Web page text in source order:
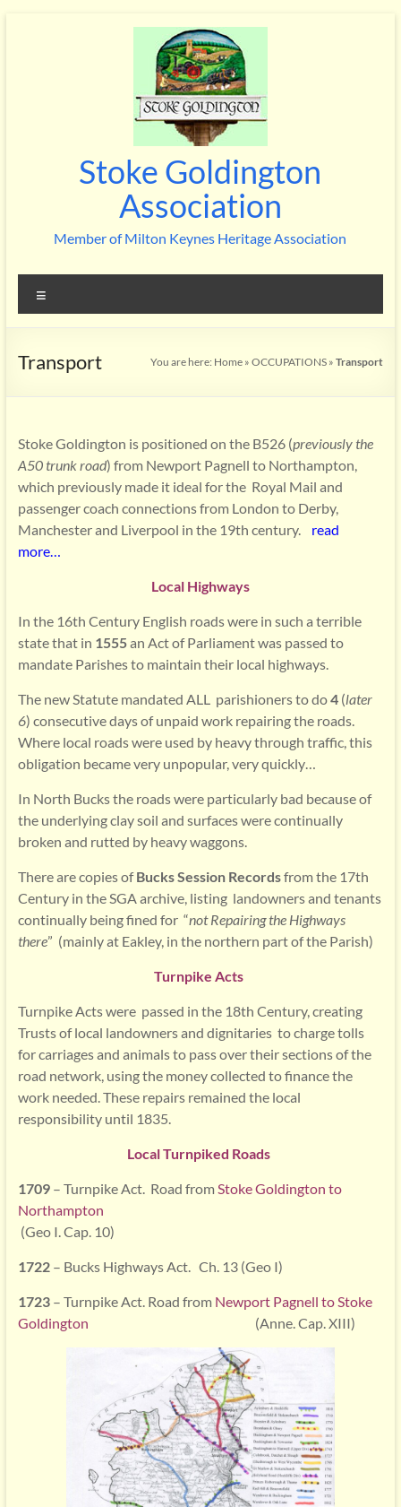
Stoke Goldington
Association
Member of Milton Keynes Heritage Association
Transport You are here: Home »OCCUPATIONS »Transport
Stoke Goldington is positioned on the B526 (previously the
A50 trunk road) from Newport Pagnell to Northampton,
which previously made it ideal for the Royal Mail and
passenger coach connections from London to Derby,
Manchester and Liverpool in the 19th century. read
more…
Local Highways
In the 16th Century English roads were in such a terrible
state that in 1555an Act of Parliament was passed to
mandate Parishes to maintain their local highways.
The new Statute mandated ALL parishioners to do4(later
6) consecutive days of unpaid work repairing the roads.
Where local roads were used by heavy through traffic, this
obligation became very unpopular, very quickly…
In North Bucks the roads were particularly bad because of
the underlying clay soil and surfaces were continually
broken and rutted by heavy waggons.
There are copies ofBucks Session Recordsfrom the 17th
Century in the SGA archive, listing landowners and tenants
continually being fined for “not Repairing the Highways
there” (mainly at Eakley, in the northern part of the Parish)
Turnpike Acts
Turnpike Acts were passed in the 18th Century, creating
Trusts of local landowners and dignitaries to charge tolls
for carriages and animals to pass over their sections of the
road network, using the money collected to finance the
work needed. These repairs remained the local
responsibility until 1835.
Local Turnpiked Roads
1709– Turnpike Act. Road fromStoke Goldington to
Northampton
(Geo I. Cap. 10)
1722– Bucks Highways Act. Ch. 13 (Geo I)
1723– Turnpike Act. Road from Newport Pagnell to Stoke
Goldington (Anne. Cap. XIII)